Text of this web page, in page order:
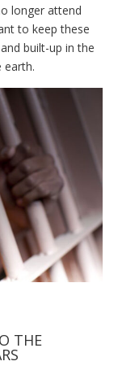
longer attend
to keep these
built-up in the
earth.
THE